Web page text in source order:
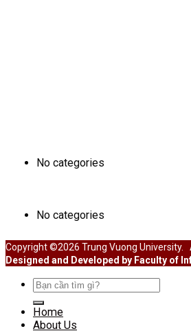
No categories
No categories
Copyright ©2026 Trung Vuong University.
Designed and Developed by Faculty of
Search
for:
Home
About Us